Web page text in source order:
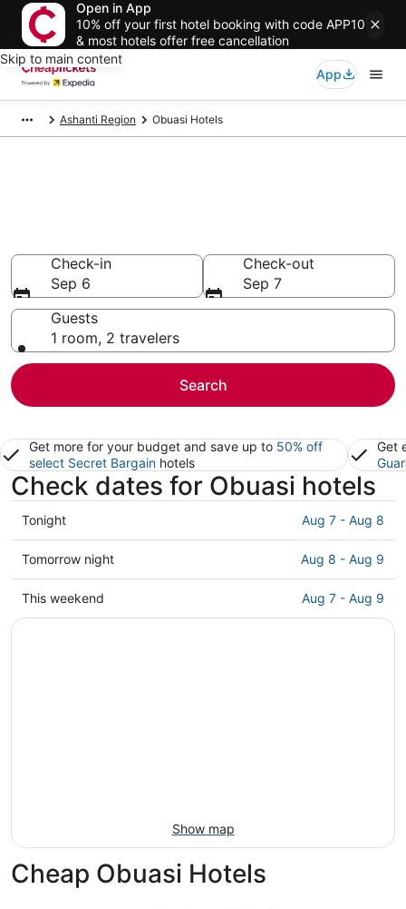
Open in App
10% off your first hotel booking with code APP10
& most hotels offer free cancellation
Skip to main content
App
Ashanti Region Obuasi Hotels
Check-in
Sep 6
Check-out
Sep 7
Guests
1 room, 2 travelers
Search
Get more for your budget and save up to 50% off
select Secret Bargain hotels
Get
Check dates for Obuasi hotels
Check
prices
in
Obuasi
for
Tonight Aug 7 - Aug 8
Check
prices
in
Obuasi
Tomorrow night Aug 8 - Aug 9
Check
prices
This weekend Aug 7 - Aug 9
Show map
Cheap Obuasi Hotels